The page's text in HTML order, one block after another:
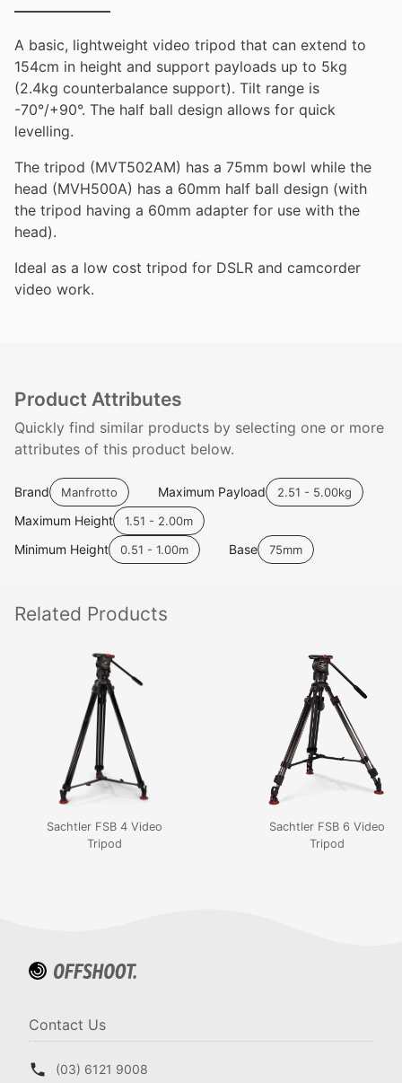
A basic, lightweight video tripod that can extend to
154cm in height and support payloads up to 5kg
(2.4kg counterbalance support). Tilt range is
-70°/+90°. The half ball design allows for quick
levelling.
The tripod (MVT502AM) has a 75mm bowl while the
head (MVH500A) has a 60mm half ball design (with
the tripod having a 60mm adapter for use with the
head).
Ideal as a low cost tripod for DSLR and camcorder
video work.
Product Attributes
Quickly find similar products by selecting one or more
attributes of this product below.
Brand Manfrotto Maximum Payload 2.51 - 5.00kg
Maximum Height 1.51 - 2.00m
Minimum Height 0.51 - 1.00m Base 75mm
Related Products
Sachtler FSB 4 Video
Tripod
Sachtler FSB 6 Video
Tripod
Contact Us
(03) 6121 9008